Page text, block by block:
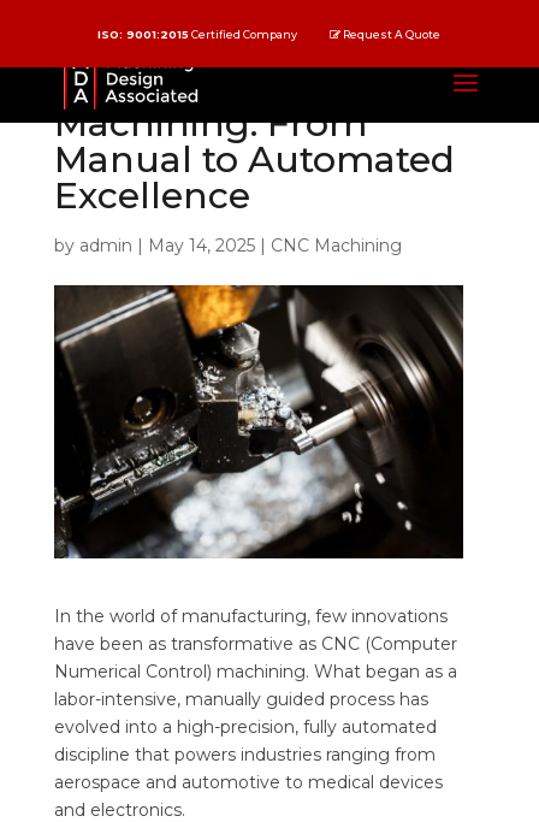
ISO: 9001:2015 Certified Company Request A Quote
The Evolution of CNC
Machining: From
Manual to Automated
Excellence
by admin | May 14, 2025| CNC Machining
In the world of manufacturing, few innovations
have been as transformative as CNC (Computer
Numerical Control) machining. What began as a
labor-intensive, manually guided process has
evolved into a high-precision, fully automated
discipline that powers industries ranging from
aerospace and automotive to medical devices
and electronics.